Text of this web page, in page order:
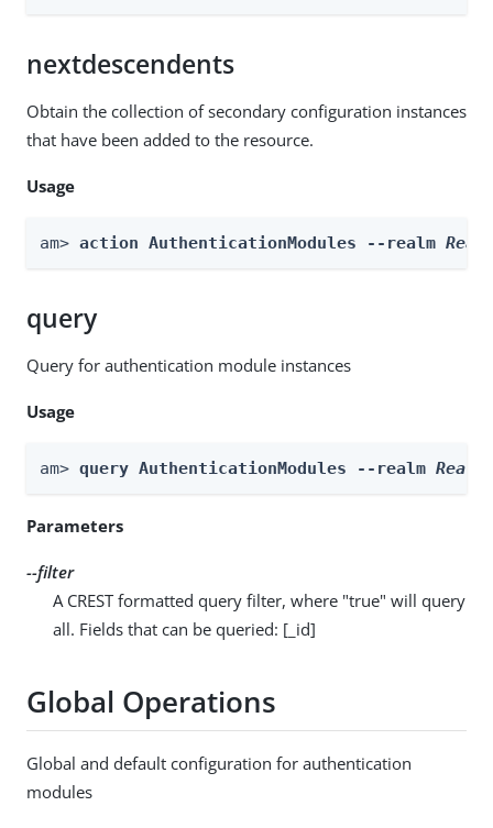
nextdescendents
Obtain the collection of secondary configuration instances
that have been added to the resource.
Usage
am> action AuthenticationModules --realm
query
Query for authentication module instances
Usage
am> query AuthenticationModules --realm Realm
Parameters
--filter
A CREST formatted query filter, where "true" will query
all. Fields that can be queried: [_id]
Global Operations
Global and default configuration for authentication
modules